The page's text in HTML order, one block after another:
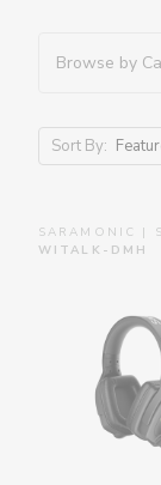
Browse by
Sort By:
SARAMONIC |
WITALK-DMH